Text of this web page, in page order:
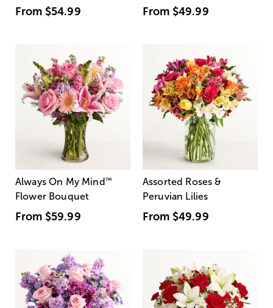
From $54.99 From $49.99
Always On My Mind ™
Flower Bouquet
From $59.99
Assorted Roses &
Peruvian Lilies
From $49.99